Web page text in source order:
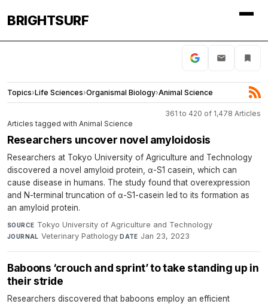
BRIGHTSURF
Topics›Life Sciences›Organismal Biology›Animal Science
361 to 420 of 1,478 Articles
Articles tagged with Animal Science
Researchers uncover novel amyloidosis
Researchers at Tokyo University of Agriculture and Technology
discovered a novel amyloid protein, α-S1 casein, which can
cause disease in humans. The study found that overexpression
and N-terminal truncation of α-S1-casein led to its formation as
an amyloid protein.
SOURCE Tokyo University of Agriculture and Technology·
JOURNAL Veterinary Pathology·DATE Jan 23, 2023
Baboons ‘crouch and sprint’ to take standing up in
their stride
Researchers discovered that baboons employ an efficient